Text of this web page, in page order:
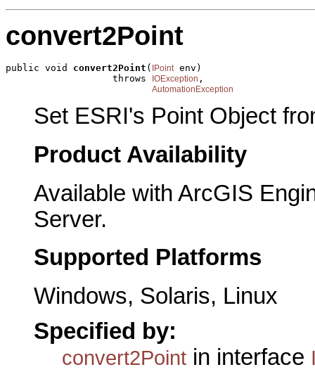
convert2Point
public void convert2Point ( IPoint env)
                   throws
IOException ,
AutomationException
Set ESRI's Point Object
Product Availability
Available with ArcGIS
Server.
Supported Platforms
Windows, Solaris, Linux
Specified by:
convert2Point in interface